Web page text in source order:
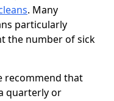
. Many
particularly
the number of sick
recommend that
quarterly or